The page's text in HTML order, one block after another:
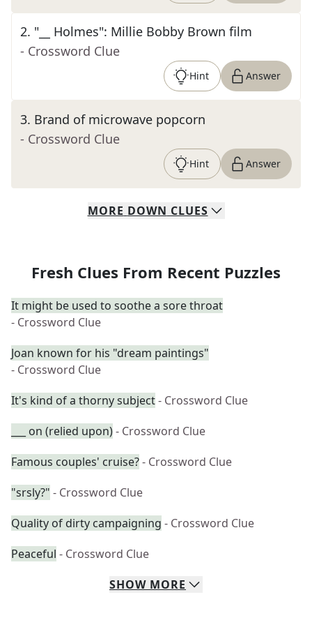
2. "__ Holmes": Millie Bobby Brown film
- Crossword Clue
Hint Answer
3. Brand of microwave popcorn
- Crossword Clue
Hint Answer
MORE DOWN CLUES
Fresh Clues From Recent Puzzles
It might be used to soothe a sore throat
- Crossword Clue
Joan known for his "dream paintings"
- Crossword Clue
It's kind of a thorny subject- Crossword Clue
___ on (relied upon)- Crossword Clue
Famous couples' cruise?- Crossword Clue
"srsly?" - Crossword Clue
Quality of dirty campaigning - Crossword Clue
Peaceful - Crossword Clue
SHOW MORE